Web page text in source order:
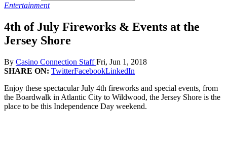
Entertainment
4th of July Fireworks & Events at the
Jersey Shore
By Casino Connection StaffFri, Jun 1, 2018
SHARE ON: TwitterFacebookLinkedIn
Enjoy these spectacular July 4th fireworks and special events, from
the Boardwalk in Atlantic City to Wildwood, the Jersey Shore is the
place to be this Independence Day weekend.